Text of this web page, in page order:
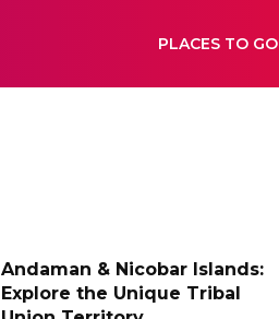
PLACES TO GO
Andaman & Nicobar Islands:
Explore the Unique Tribal